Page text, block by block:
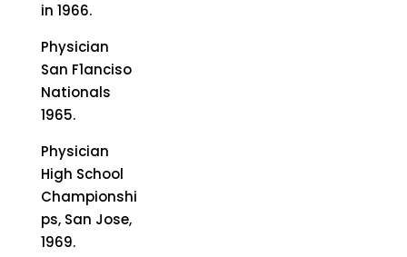
in 1966.
Physician
San F1anciso
Nationals
1965.
Physician
High School
Championshi
ps, San Jose,
1969.